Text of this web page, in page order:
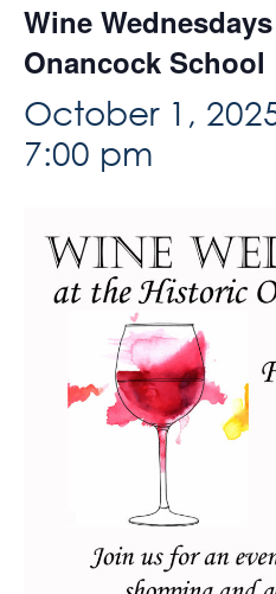
Wine
Onancock School
October 1,
7:00 pm